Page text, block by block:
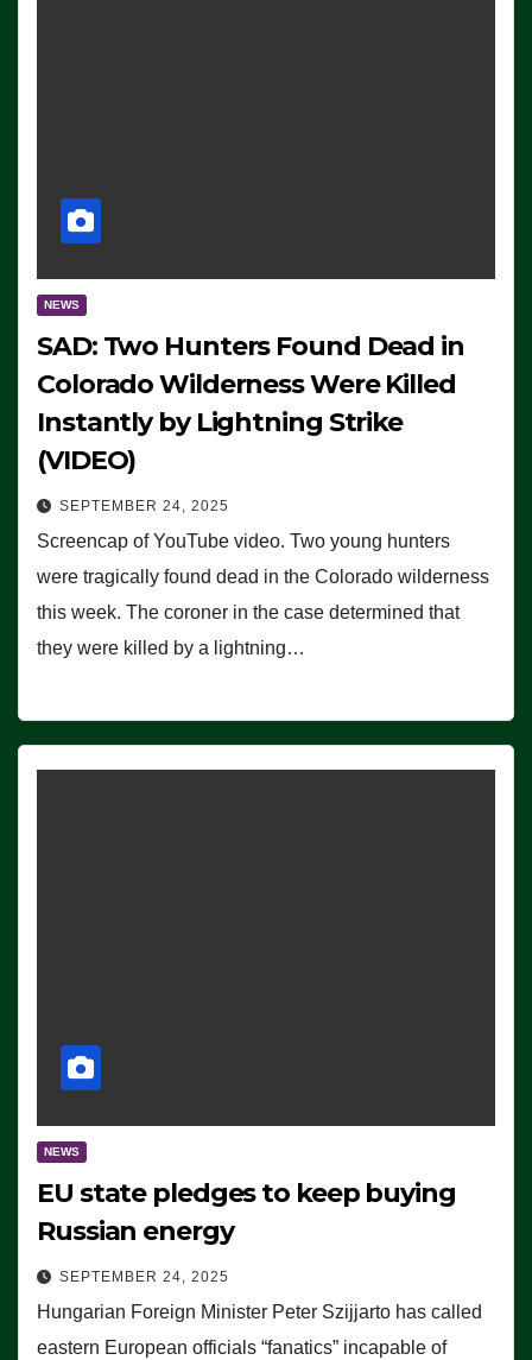
NEWS
SAD: Two Hunters Found Dead in
Colorado Wilderness Were Killed
Instantly by Lightning Strike
(VIDEO)
SEPTEMBER 24, 2025
Screencap of YouTube video. Two young hunters
were tragically found dead in the Colorado wilderness
this week. The coroner in the case determined that
they were killed by a lightning…
NEWS
EU state pledges to keep buying
Russian energy
SEPTEMBER 24, 2025
Hungarian Foreign Minister Peter Szijjarto has called
eastern European officials “fanatics” incapable of